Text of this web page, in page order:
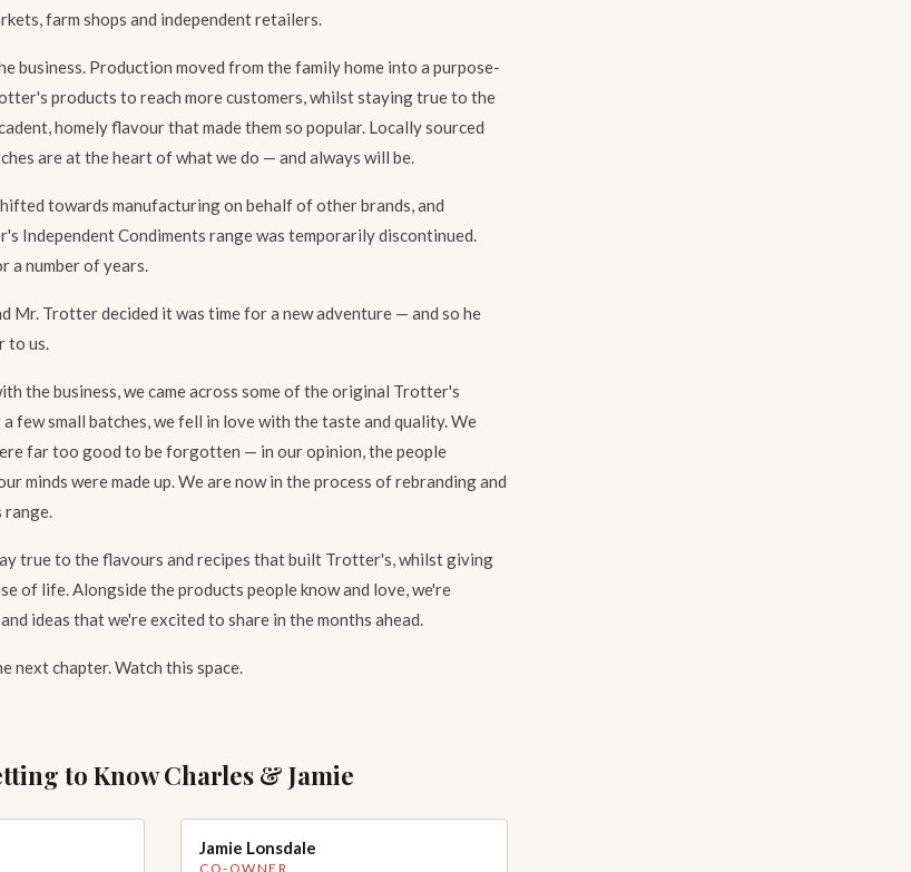
farm shops and independent retailers.
business. Production moved from the family home into a purpose-
products to reach more customers, whilst staying true to the
homely flavour that made them so popular. Locally sourced
are at the heart of what we do — and always will be.
towards manufacturing on behalf of other brands, and
Independent Condiments range was temporarily discontinued.
a number of years.
Mr. Trotter decided it was time for a new adventure — and so he
to us.
the business, we came across some of the original Trotter's
few small batches, we fell in love with the taste and quality. We
far too good to be forgotten — in our opinion, the people
minds were made up. We are now in the process of rebranding and
true to the flavours and recipes that built Trotter's, whilst giving
of life. Alongside the products people know and love, we're
ideas that we're excited to share in the months ahead.
next chapter. Watch this space.
to Know Charles & Jamie
Handsome photo coming soon
Jamie Lonsdale
CO-OWNER